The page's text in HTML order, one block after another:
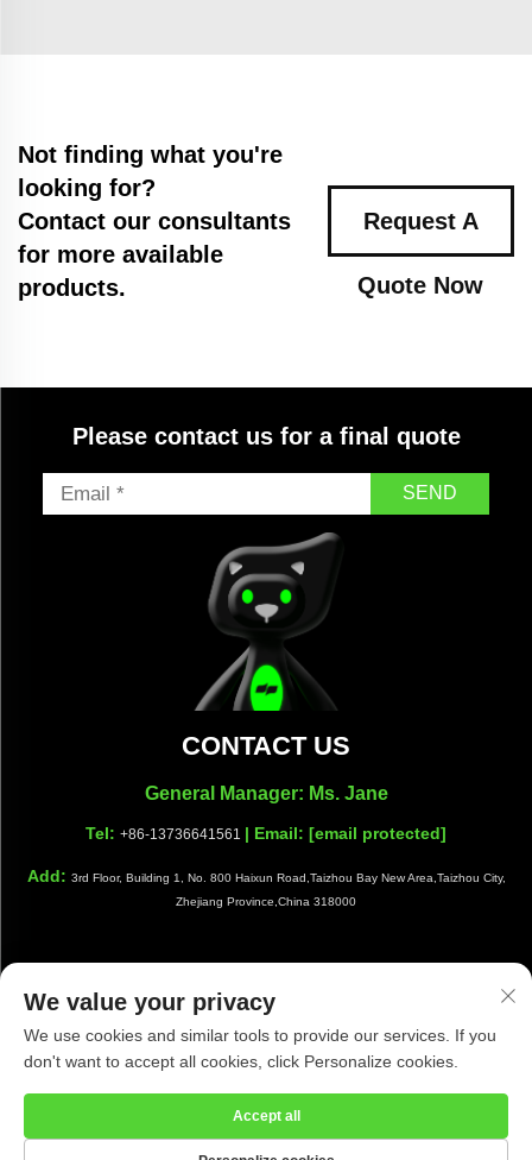
Not finding what you're
looking for?
Contact our consultants
for more available
products.
Request A
Quote Now
Please contact us for a final quote
SEND
CONTACT US
General Manager: Ms. Jane
Tel: +86-13736641561 | Email: [email protected]
Add: 3rd Floor, Building 1, No. 800 Haixun Road,Taizhou Bay New Area,Taizhou City,
Zhejiang Province,China 318000
Copyright © Taizhou Shiwang Cleaning Equipment Co.,Ltd. All
Privacy Policy
We value your privacy
We use cookies and similar tools to provide our services. If you
don't want to accept all cookies, click Personalize cookies.
Accept all